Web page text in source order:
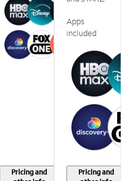
Pricing and
Apps
included
Pricing and